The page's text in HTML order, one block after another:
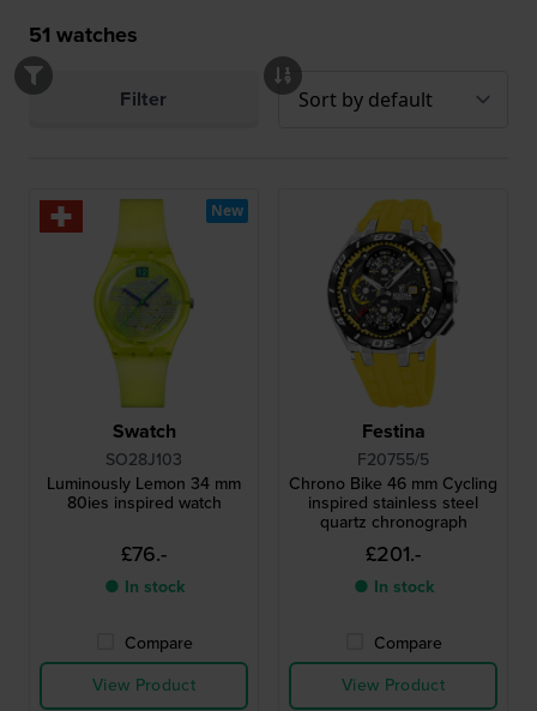
51 watches
Filter
Swatch
SO28J103
Luminously Lemon 34 mm
80ies inspired watch
£76.-
● In stock
Compare
View Product
New
Festina
F20755/5
Chrono Bike 46 mm Cycling
inspired stainless steel
quartz chronograph
£201.-
● In stock
Compare
View Product